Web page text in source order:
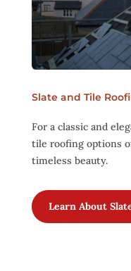
Slate and Tile
For a classic and
tile roofing options
timeless beauty.
Learn About